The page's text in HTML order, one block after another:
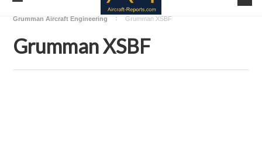
Download Aircraft Airframes Manuals
Grumman Aircraft Engineering
Grumman XSBF
Grumman XSBF